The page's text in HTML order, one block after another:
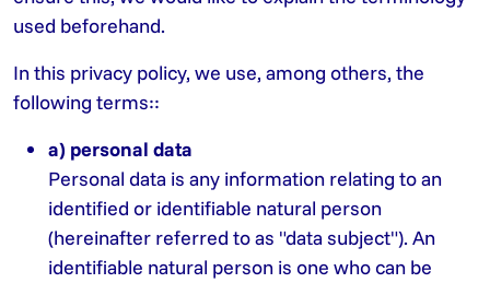
used beforehand.
In this privacy policy, we use, among others, the
following terms::
a) personal data
Personal data is any information relating to an
identified or identifiable natural person
(hereinafter referred to as "data subject"). An
identifiable natural person is one who can be